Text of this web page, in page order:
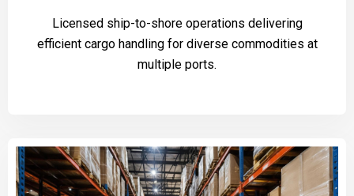
Licensed ship-to-shore operations delivering
efficient cargo handling for diverse commodities at
multiple ports.